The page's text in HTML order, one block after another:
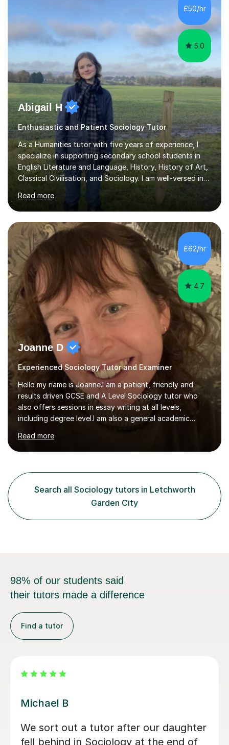
theories, ideas or methods, but also I cover work on
writing skills and essay planning as often it is not...
£50/hr
5.0
Abigail H
Enthusiastic and Patient Sociology Tutor
As a Humanities tutor with five years of experience, I
specialize in supporting secondary school students in
English Literature and Language, History, History of Art,
Classical Civilisation, and Sociology. I am well-versed in
the AQA, OCR, WJEC, and Edexcel exam boards, and I'm
prepared to adapt my teaching to any other
specifications as needed.In my tutoring sessions, I
emphasise a deep understanding of each subject to
help students achieve higher grades. For those
preparing for exams, I conduct results-focused classes
where we analyse mark schemes and past papers. This
method allows students...
Read more
£62/hr
4.7
Joanne D
Experienced Sociology Tutor and Examiner
Hello my name is Joanne.I am a patient, friendly and
results driven GCSE and A Level Sociology tutor who
also offers sessions in essay writing at all levels,
including degree level.I am also a general academic
in a variety of roles.I am an experienced classroom
teacher having taught in Humanities and Social Science
years as well as running my own department for three. I
have also tutored on a one-to-one and group basis in
both Sociology and English for 17 years.I have been
Read more
Search all Sociology tutors in Letchworth
Garden City
98% of our students said
their tutors made a difference
Find a tutor
Kirsty C
Kirsty really helped me understand the
content and remember it through the